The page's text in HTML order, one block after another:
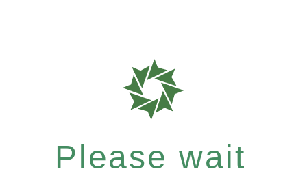
Please wait